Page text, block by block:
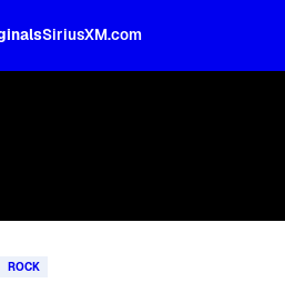
SiriusXM.com
ROCK